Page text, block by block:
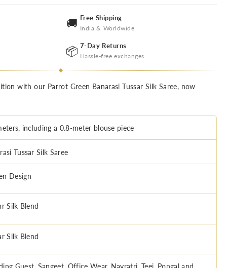
🚚 Free Shipping
India & Worldwide
📦 7-Day Returns
Hassle-free exchanges
with our Parrot Green Banarasi Tussar Silk Saree, now
including a 0.8-meter blouse piece
Tussar Silk Saree
Design
Silk Blend
Silk Blend
Guest, Sangeet, Office Wear, Navratri, Teej, Pongal and